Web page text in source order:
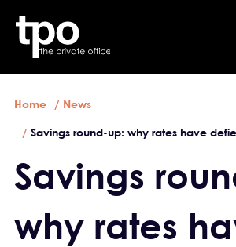
Breadcrumb
Home News
Savings round-up: why rates have
Savings
why rates